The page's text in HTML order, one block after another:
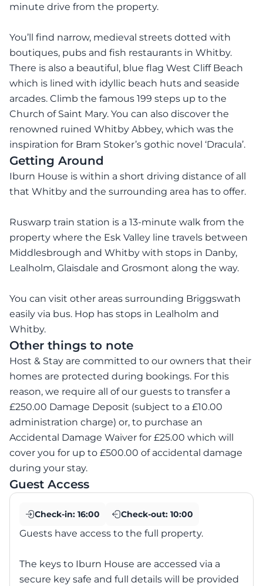
minute drive from the property.
You’ll find narrow, medieval streets dotted with
boutiques, pubs and fish restaurants in Whitby.
There is also a beautiful, blue flag West Cliff Beach
which is lined with idyllic beach huts and seaside
arcades. Climb the famous 199 steps up to the
Church of Saint Mary. You can also discover the
renowned ruined Whitby Abbey, which was the
inspiration for Bram Stoker’s gothic novel ‘Dracula’.
Getting Around
Iburn House is within a short driving distance of all
that Whitby and the surrounding area has to offer.
Ruswarp train station is a 13-minute walk from the
property where the Esk Valley line travels between
Middlesbrough and Whitby with stops in Danby,
Lealholm, Glaisdale and Grosmont along the way.
You can visit other areas surrounding Briggswath
easily via bus. Hop has stops in Lealholm and
Whitby.
Other things to note
Host & Stay are committed to our owners that their
homes are protected during bookings. For this
reason, we require all of our guests to transfer a
£250.00 Damage Deposit (subject to a £10.00
administration charge) or, to purchase an
Accidental Damage Waiver for £25.00 which will
cover you for up to £500.00 of accidental damage
during your stay.
Guest Access
Check-in: 16:00 Check-out: 10:00
Guests have access to the full property.
The keys to Iburn House are accessed via a
secure key safe and full details will be provided